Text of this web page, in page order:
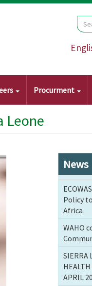
Procurment
Leone
News
Policy
Africa
WAHO
SIERRA
APRIL